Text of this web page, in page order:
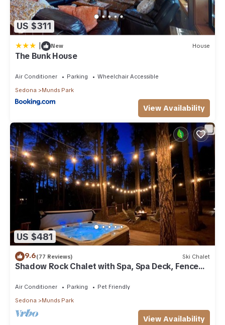
US $311
| New House
The Bunk House
Air Conditioner Parking
Wheelchair Accessible
Sedona
Munds Park
View Availability
US $481
9.6(77 Reviews) Ski Chalet
Shadow Rock Chalet with Spa, Spa Deck, Fenced
Air Conditioner Parking
Pet Friendly
Sedona
Munds Park
View Availability